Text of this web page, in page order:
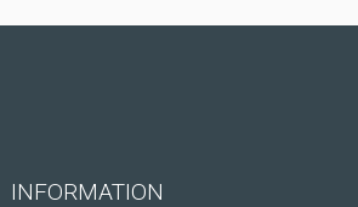
INFORMATION